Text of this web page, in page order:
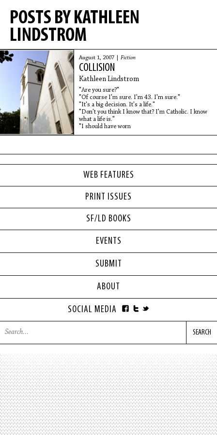
WEB FEATURES
PRINT ISSUES
SF/LD BOOKS
POSTS BY KATHLEEN
LINDSTROM
August 1, 2007 | Fiction
COLLISION
Kathleen Lindstrom
"Are you sure?"
"Of course I'm sure. I'm 43. I'm sure."
"It's a big decision. It's a life."
"Don't you think I know that? I'm Catholic. I know
what a life is."
"I should have worn
EVENTS
SUBMIT
ABOUT
SOCIAL MEDIA